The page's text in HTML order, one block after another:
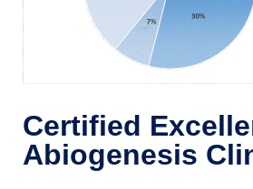
Certified
Abiogenesis